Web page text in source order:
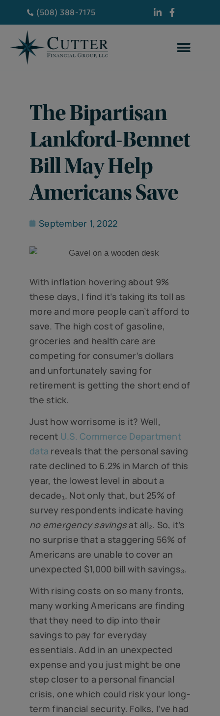
(508) 388-7175
The Bipartisan
Lankford-Bennet
Bill May Help
Americans Save
September 1, 2022
With inflation hovering about 9%
these days, I find it’s taking its toll as
more and more people can’t afford to
save. The high cost of gasoline,
groceries and health care are
competing for consumer’s dollars
and unfortunately saving for
retirement is getting the short end of
the stick.
Just how worrisome is it? Well,
recent U.S. Commerce Department
data reveals that the personal saving
rate declined to 6.2% in March of this
year, the lowest level in about a
decade₁. Not only that, but 25% of
survey respondents indicate having
no emergency savingsat all₂. So, it’s
no surprise that a staggering 56% of
Americans are unable to cover an
unexpected $1,000 bill with savings₃.
With rising costs on so many fronts,
many working Americans are finding
that they need to dip into their
savings to pay for everyday
essentials. Add in an unexpected
expense and you just might be one
step closer to a personal financial
crisis, one which could risk your long-
term financial security. Folks, I’ve had